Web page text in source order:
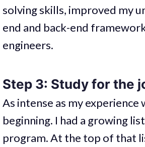
solving skills, improved my
end and back-end
engineers.
Step 3: Study for the
As intense as my experience
beginning. I had a growing
program. At the top of that